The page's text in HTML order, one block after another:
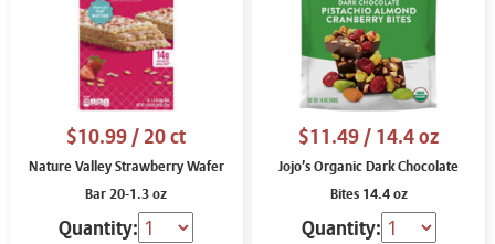
$10.99/ 20 ct
Nature Valley Strawberry Wafer
Bar 20-1.3 oz
Quantity:
$11.49/ 14.4 oz
Jojo’s Organic Dark Chocolate
Bites 14.4 oz
Quantity: